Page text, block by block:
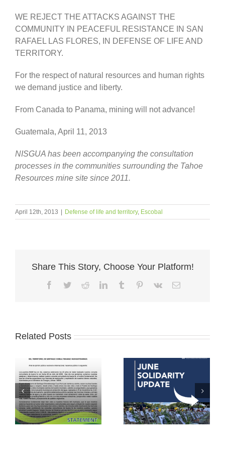
WE REJECT THE ATTACKS AGAINST THE
COMMUNITY IN PEACEFUL RESISTANCE IN SAN
RAFAEL LAS FLORES, IN DEFENSE OF LIFE AND
TERRITORY.
For the respect of natural resources and human rights
we demand justice and liberty.
From Canada to Panama, mining will not advance!
Guatemala, April 11, 2013
NISGUA has been accompanying the consultation
processes in the communities surrounding the Tahoe
Resources mine site since 2011.
April 12th, 2013 Defense of life and territory, Escobal
Share This Story, Choose Your Platform!
Facebook
TwitterRedditLinkedInTumblr Pinterest
Vk Email
Related Posts